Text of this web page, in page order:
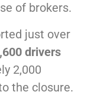
of brokers.
just over
drivers
2,000
the closure.